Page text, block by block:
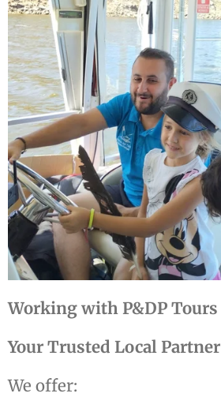
Working with P&DP Tours
Your Trusted Local Partner
We offer: